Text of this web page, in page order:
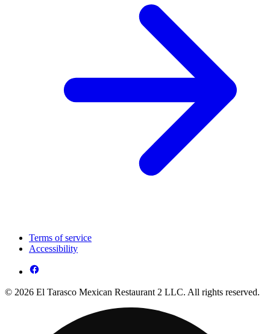
Terms of service
Accessibility
© 2026 El Tarasco Mexican Restaurant 2 LLC. All rights reserved.